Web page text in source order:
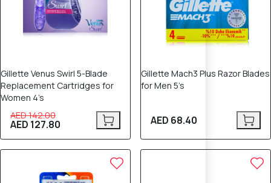
Gillette Venus Swirl 5-Blade
Replacement Cartridges for
Women 4’s
AED 142.00
AED 127.80
Gillette Mach3 Plus Razor Blades
for Men 5’s
AED 68.40